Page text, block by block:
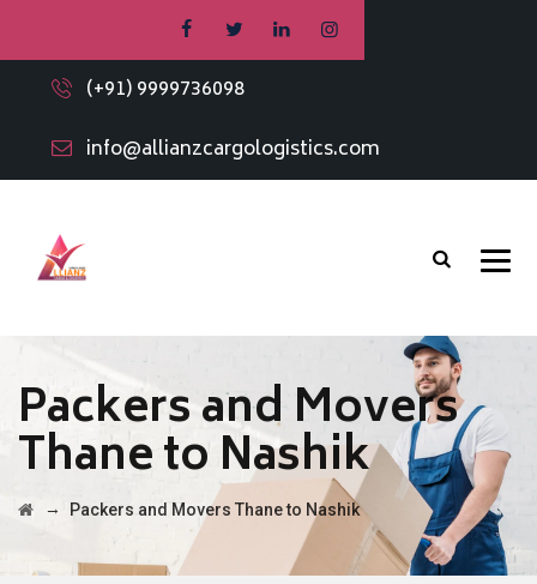
(+91) 9999736098
info@allianzcargologistics.com
Packers and Movers
Thane to Nashik
→ Packers and Movers Thane to Nashik